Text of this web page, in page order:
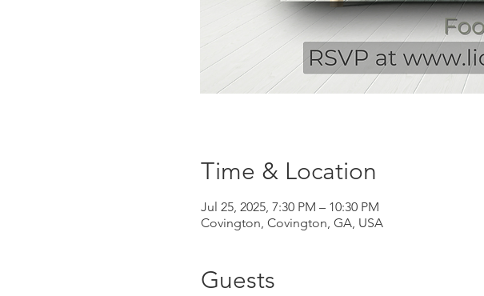
Time & Location
Jul 25, 2025, 7:30 PM – 10:30 PM
Covington, Covington, GA, USA
Guests